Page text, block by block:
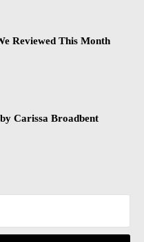
Reviewed This Month
Carissa Broadbent